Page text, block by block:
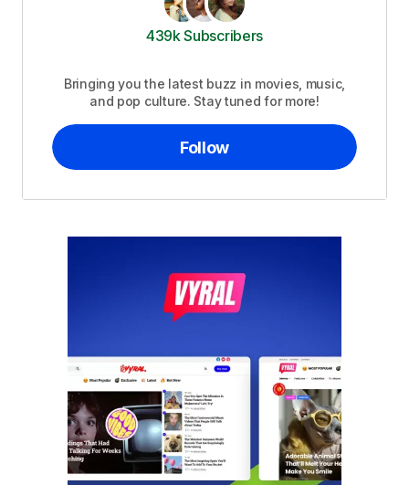
439k Subscribers
Bringing you the latest buzz in movies, music,
and pop culture. Stay tuned for more!
Follow